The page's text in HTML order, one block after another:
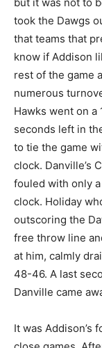
took the Dawgs
that teams that
know if Addison
rest of the game
numerous
Hawks went on
seconds left in
to tie the game
clock. Danville’s
fouled with only
clock. Holiday
outscoring the
free throw line
at him, calmly
48-46. A last
Danville came
It was Addison’s